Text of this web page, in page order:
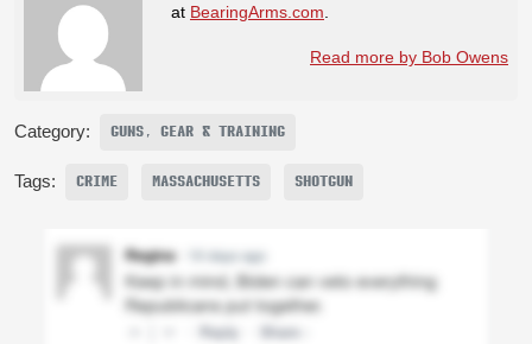
at BearingArms.com
Read more by Bob Owens
Category: GUNS, GEAR & TRAINING
Tags: CRIME MASSACHUSETTS SHOTGUN